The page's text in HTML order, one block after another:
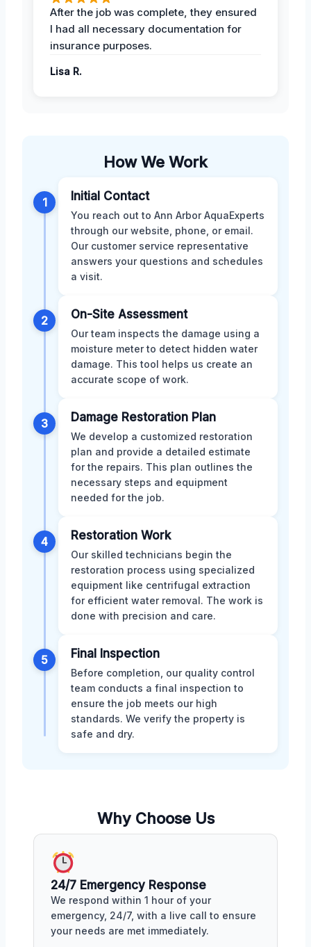
After the job was complete, they ensured
I had all necessary documentation for
insurance purposes.
Lisa R.
How We Work
1 Initial Contact
You reach out to Ann Arbor AquaExperts
through our website, phone, or email.
Our customer service representative
answers your questions and schedules
a visit.
2 On-Site Assessment
Our team inspects the damage using a
moisture meter to detect hidden water
damage. This tool helps us create an
accurate scope of work.
3 Damage Restoration Plan
We develop a customized restoration
plan and provide a detailed estimate
for the repairs. This plan outlines the
necessary steps and equipment
needed for the job.
4 Restoration Work
Our skilled technicians begin the
restoration process using specialized
equipment like centrifugal extraction
for efficient water removal. The work is
done with precision and care.
5 Final Inspection
Before completion, our quality control
team conducts a final inspection to
ensure the job meets our high
standards. We verify the property is
safe and dry.
Why Choose Us
24/7 Emergency Response
We respond within 1 hour of your
emergency, 24/7, with a live call to ensure
your needs are met immediately.